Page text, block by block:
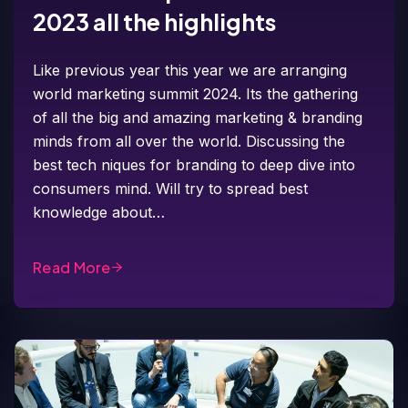
2023 all the highlights
Like previous year this year we are arranging
world marketing summit 2024. Its the gathering
of all the big and amazing marketing & branding
minds from all over the world. Discussing the
best tech niques for branding to deep dive into
consumers mind. Will try to spread best
knowledge about…
Read More